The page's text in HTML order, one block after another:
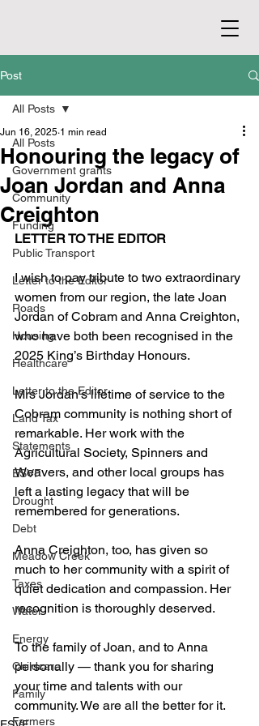
Post
All Posts
Government grants
Community
Funding
Public Transport
Letter to the Editor
Roads
Housing
Healthcare
Letter to the Editor
Land Tax
Statements
ESVF
Drought
Debt
Meadow Creek
Taxes
Water
Energy
Childcare
Family
Farmers
All Posts
Honouring the legacy of
Joan Jordan and Anna
Creighton
Jun 16, 2025 1 min read
LETTER TO THE EDITOR
I wish to pay tribute to two extraordinary
women from our region, the late Joan
Jordan of Cobram and Anna Creighton,
who have both been recognised in the
2025 King’s Birthday Honours.
Mrs Jordan’s lifetime of service to the
Cobram community is nothing short of
remarkable. Her work with the
Agricultural Society, Spinners and
Weavers, and other local groups has
left a lasting legacy that will be
remembered for generations.
Anna Creighton, too, has given so
much to her community with a spirit of
quiet dedication and compassion. Her
recognition is thoroughly deserved.
To the family of Joan, and to Anna
personally — thank you for sharing
your time and talents with our
community. We are all the better for it.